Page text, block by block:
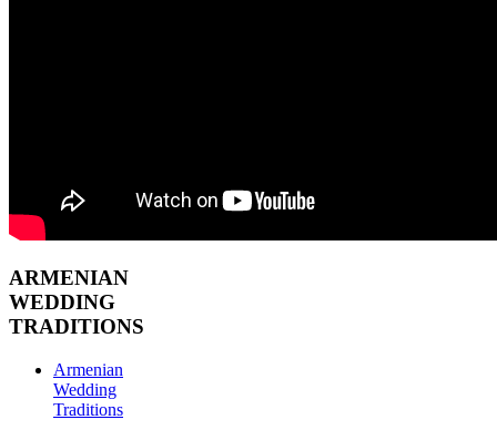
ARMENIAN
WEDDING
TRADITIONS
Armenian
Wedding
Traditions